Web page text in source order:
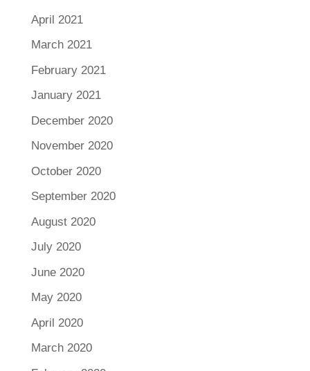
April 2021
March 2021
February 2021
January 2021
December 2020
November 2020
October 2020
September 2020
August 2020
July 2020
June 2020
May 2020
April 2020
March 2020